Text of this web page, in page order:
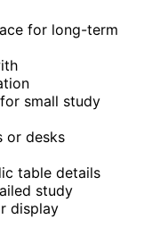
for long-term
small study
or desks
table details
study
display